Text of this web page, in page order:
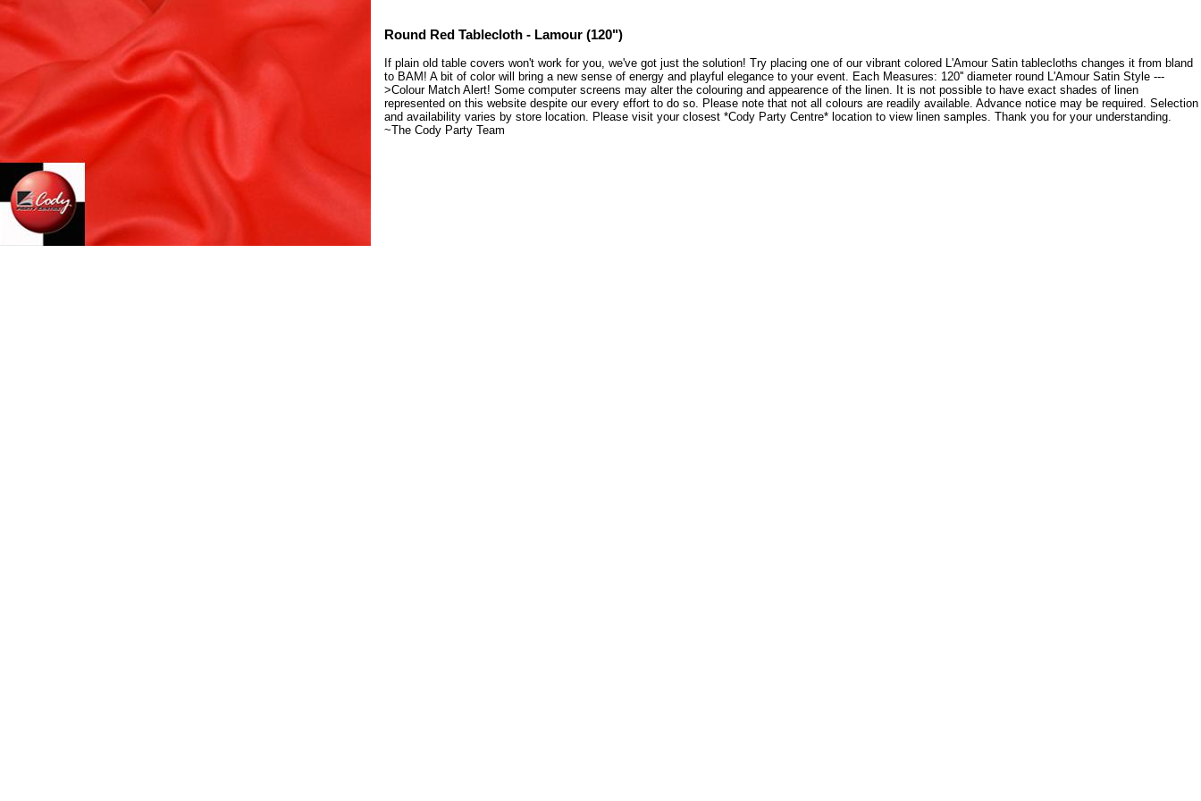
Round Red Tablecloth - Lamour (120")
If plain old table covers won't work for you, we've got just the solution! Try placing one of our vibrant colored L'Amour Satin tablecloths changes it from bland
to BAM! A bit of color will bring a new sense of energy and playful elegance to your event. Each Measures: 120'' diameter round L'Amour Satin Style ---
>Colour Match Alert! Some computer screens may alter the colouring and appearence of the linen. It is not possible to have exact shades of linen
represented on this website despite our every effort to do so. Please note that not all colours are readily available. Advance notice may be required. Selection
and availability varies by store location. Please visit your closest *Cody Party Centre* location to view linen samples. Thank you for your understanding.
~The Cody Party Team